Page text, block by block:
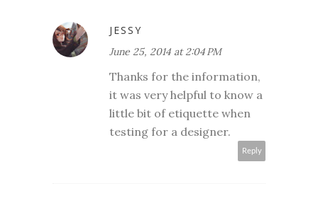
JESSY
June 25, 2014 at 2:04 PM
Thanks for the information,
it was very helpful to know a
little bit of etiquette when
testing for a designer.
Reply